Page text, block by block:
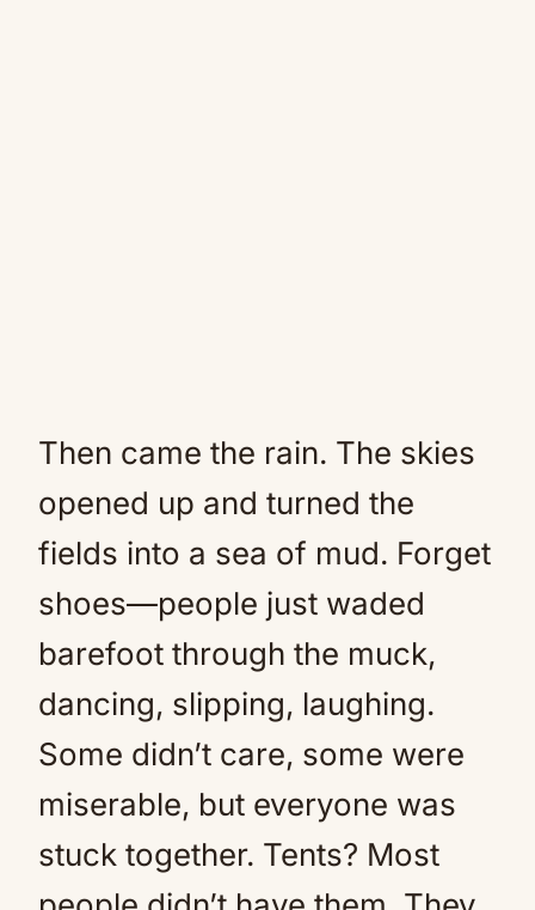
Then came the rain. The skies
opened up and turned the
fields into a sea of mud. Forget
shoes—people just waded
barefoot through the muck,
dancing, slipping, laughing.
Some didn’t care, some were
miserable, but everyone was
stuck together. Tents? Most